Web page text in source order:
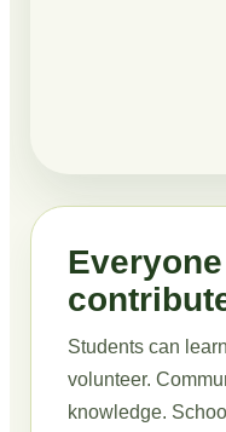
Students can
volunteer.
knowledge.